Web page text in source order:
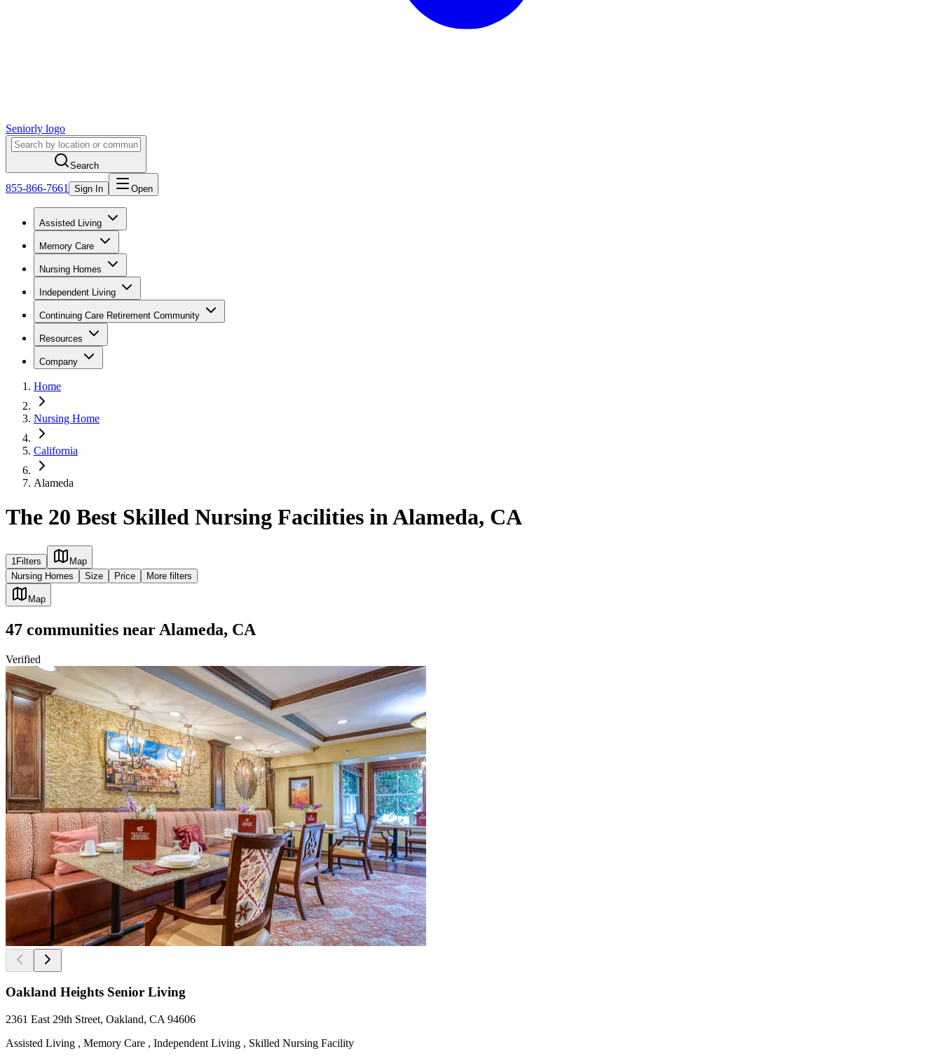
Seniorly logo
Search
855-866-7661 Sign In Open
Assisted Living
Memory Care
Nursing Homes
Independent Living
Continuing Care Retirement Community
Resources
Company
Home
Nursing Home
California
Alameda
The 20 Best Skilled Nursing Facilities in Alameda, CA
1 Filters
Map
Nursing Homes
Size Price More filters
Map
47 communities near Alameda, CA
Verified
Oakland Heights Senior Living
2361 East 29th Street, Oakland, CA 94606
Assisted Living , Memory Care , Independent Living , Skilled Nursing Facility